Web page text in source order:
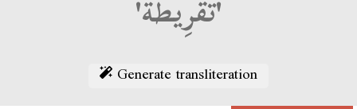
'تَقْرِيطَة'
Generate transliteration